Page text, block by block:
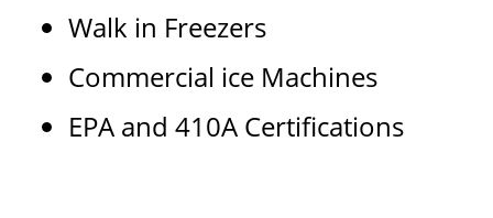
Walk in Freezers
Commercial ice Machines
EPA and 410A Certifications